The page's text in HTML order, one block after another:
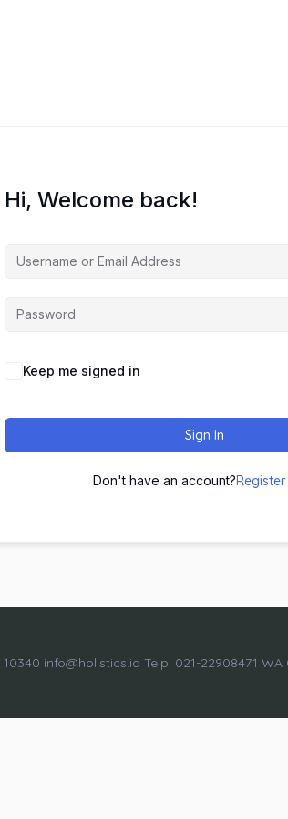
Hi, Welcome back!
Keep me signed in
Sign In
Don't have an account?
info@holistics.id Telp. 021-22908471 WA